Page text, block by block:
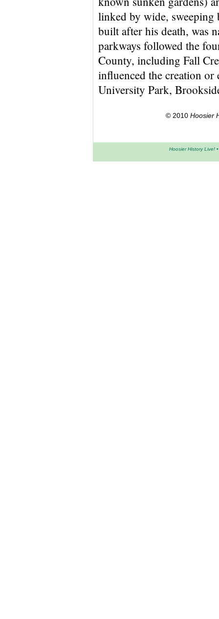
linked by wide, sweeping
built after his death, was
parkways followed the
County, including Fall
influenced the creation
University Park,
© 2010 Hoosier
Hoosier History Live!•